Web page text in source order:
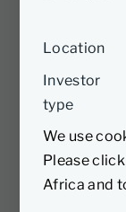
Location
Investor
type
We use
Please click
Africa and
A
A Tax-
most